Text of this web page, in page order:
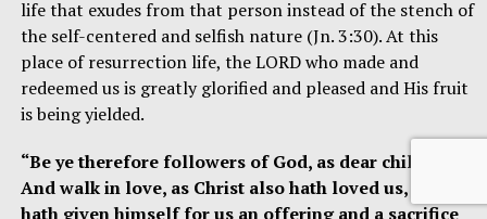
life that exudes from that person instead of the stench of
the self-centered and selfish nature (Jn. 3:30). At this
place of resurrection life, the LORD who made and
redeemed us is greatly glorified and pleased and His fruit
is being yielded.
“Be ye therefore followers of God, as dear children;
And walk in love, as Christ also hath loved us, and
hath given himself for us an offering and a sacrifice